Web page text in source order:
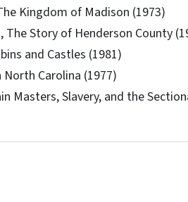
Kingdom of Madison (1973)
Story of Henderson County
and Castles (1981)
Carolina (1977)
Masters, Slavery, and the